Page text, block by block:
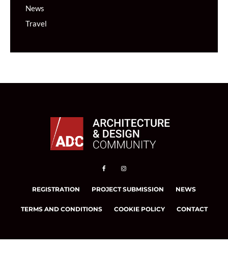
News
Travel
REGISTRATION PROJECT SUBMISSION NEWS
TERMS AND CONDITIONS COOKIE POLICY CONTACT